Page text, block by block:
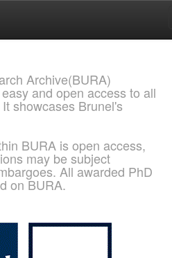
Archive(BURA)
and open access to all
showcases Brunel's
BURA is open access,
may be subject
All awarded PhD
on BURA.